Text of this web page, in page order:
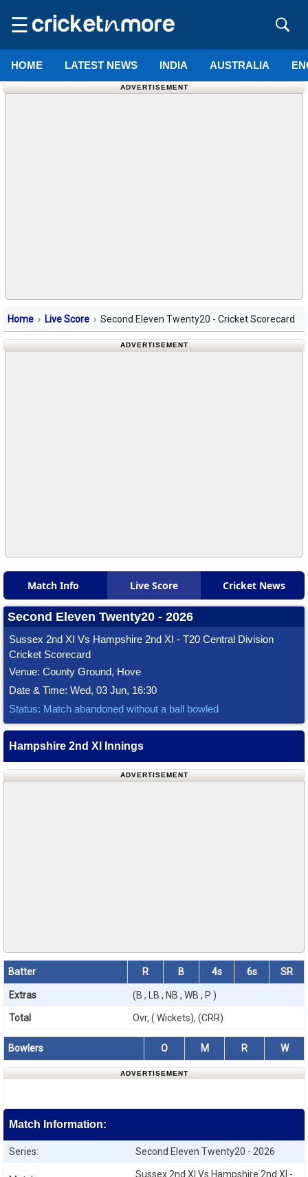
☰
HOME LATEST NEWS INDIA AUSTRALIA
ADVERTISEMENT
Home Live Score Second Eleven Twenty20 - Cricket Scorecard
ADVERTISEMENT
Match Info Live Score Cricket News
Second Eleven Twenty20 - 2026
Sussex 2nd XI Vs Hampshire 2nd XI - T20 Central Division
Cricket Scorecard
Venue: County Ground, Hove
Date & Time: Wed, 03 Jun, 16:30
Status: Match abandoned without a ball bowled
Hampshire 2nd XI Innings
ADVERTISEMENT
Batter R B 4s 6s SR
Extras (B , LB , NB , WB , P )
Total Ovr, ( Wickets), (CRR)
Bowlers O M R W
ADVERTISEMENT
Match Information:
Series: Second Eleven Twenty20 - 2026
Sussex 2nd XI Vs Hampshire 2nd XI -